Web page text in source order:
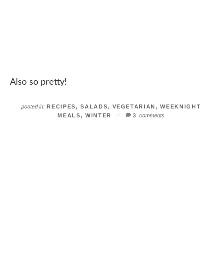
Also so pretty!
posted in: RECIPES,SALADS, VEGETARIAN,WEEKNIGHT
MEALS,WINTER 3 comments